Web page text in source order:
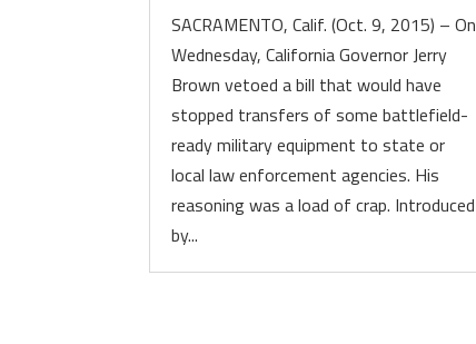
SACRAMENTO, Calif. (Oct. 9, 2015) – On
Wednesday, California Governor Jerry
Brown vetoed a bill that would have
stopped transfers of some battlefield-
ready military equipment to state or
local law enforcement agencies. His
reasoning was a load of crap. Introduced
by...